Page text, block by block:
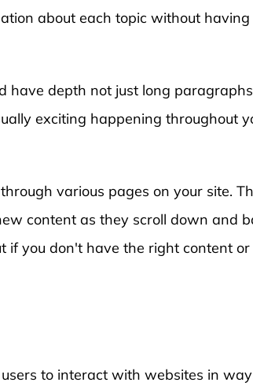
about each topic without
have depth not just long paragraphs
exciting happening throughout
various pages on your site.
content as they scroll down and
if you don't have the right content or
to interact with websites in